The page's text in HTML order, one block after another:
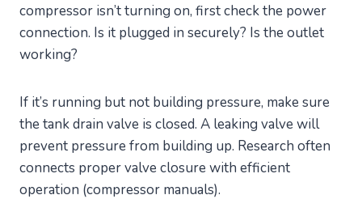
compressor isn’t turning on, first check the power
connection. Is it plugged in securely? Is the outlet
working?
If it’s running but not building pressure, make sure
the tank drain valve is closed. A leaking valve will
prevent pressure from building up. Research often
connects proper valve closure with efficient
operation (compressor manuals).